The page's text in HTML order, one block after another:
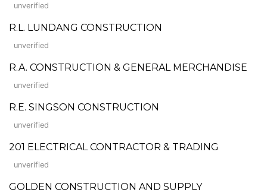
unverified
R.L. LUNDANG CONSTRUCTION
unverified
R.A. CONSTRUCTION & GENERAL MERCHANDISE
unverified
R.E. SINGSON CONSTRUCTION
unverified
201 ELECTRICAL CONTRACTOR & TRADING
unverified
GOLDEN CONSTRUCTION AND SUPPLY